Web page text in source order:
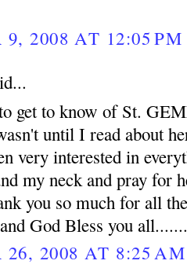
2008 AT 12:05 PM
get to know of St.
until I read about
very interested in
my neck and pray for
you so much for all
God Bless you
26, 2008 AT 8:25 AM